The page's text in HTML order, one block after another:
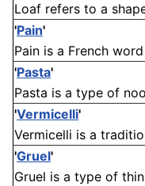
Loaf refers to a
'Pain'
Pain is a French
'Pasta'
Pasta is a type of
'Vermicelli'
Vermicelli is a
'Gruel'
Gruel is a type of